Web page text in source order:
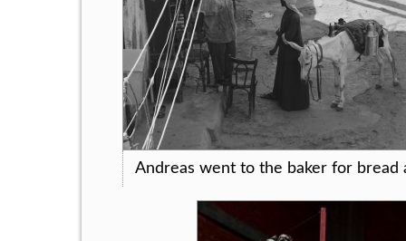
Andreas went to the baker for bread